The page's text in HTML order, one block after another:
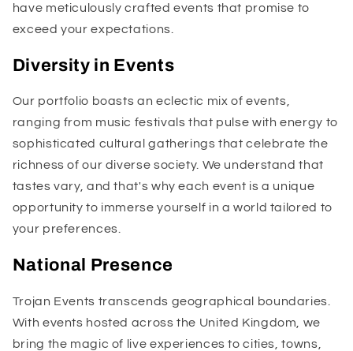
have meticulously crafted events that promise to
exceed your expectations.
Diversity in Events
Our portfolio boasts an eclectic mix of events,
ranging from music festivals that pulse with energy to
sophisticated cultural gatherings that celebrate the
richness of our diverse society. We understand that
tastes vary, and that's why each event is a unique
opportunity to immerse yourself in a world tailored to
your preferences.
National Presence
Trojan Events transcends geographical boundaries.
With events hosted across the United Kingdom, we
bring the magic of live experiences to cities, towns,